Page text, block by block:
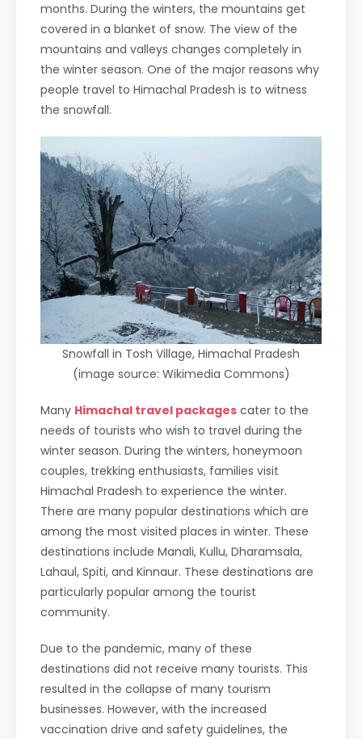
months. During the winters, the mountains get
covered in a blanket of snow. The view of the
mountains and valleys changes completely in
the winter season. One of the major reasons why
people travel to Himachal Pradesh is to witness
the snowfall.
Snowfall in Tosh Village, Himachal Pradesh
(image source: Wikimedia Commons)
Many Himachal travel packages cater to the
needs of tourists who wish to travel during the
winter season. During the winters, honeymoon
couples, trekking enthusiasts, families visit
Himachal Pradesh to experience the winter.
There are many popular destinations which are
among the most visited places in winter. These
destinations include Manali, Kullu, Dharamsala,
Lahaul, Spiti, and Kinnaur. These destinations are
particularly popular among the tourist
community.
Due to the pandemic, many of these
destinations did not receive many tourists. This
resulted in the collapse of many tourism
businesses. However, with the increased
vaccination drive and safety guidelines, the